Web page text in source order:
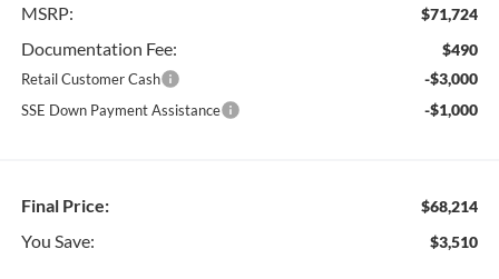
MSRP: $71,724
Documentation Fee: $490
Retail Customer Cash -$3,000
SSE Down Payment Assistance -$1,000
Final Price: $68,214
You Save: $3,510